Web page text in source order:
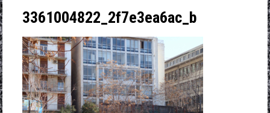
3361004822_2f7e3ea6ac_b